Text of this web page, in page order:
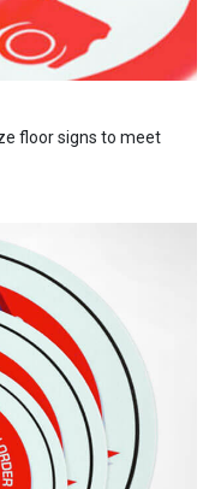
floor signs to meet